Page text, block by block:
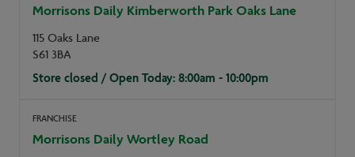
Morrisons Daily Kimberworth Park Oaks Lane
115 Oaks Lane
S61 3BA
Store closed / Open Today: 8:00am - 10:00pm
FRANCHISE
Morrisons Daily Wortley Road